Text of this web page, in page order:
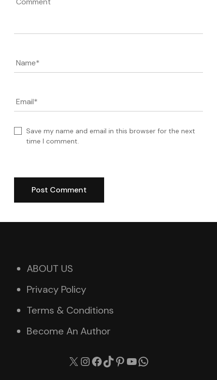
Name*
Email*
Save my name and email in this browser for the next
time I comment.
ABOUT US
Privacy Policy
Terms & Conditions
Become An Author
X Instagram
Facebook
TikTok
Pinterest
YouTube